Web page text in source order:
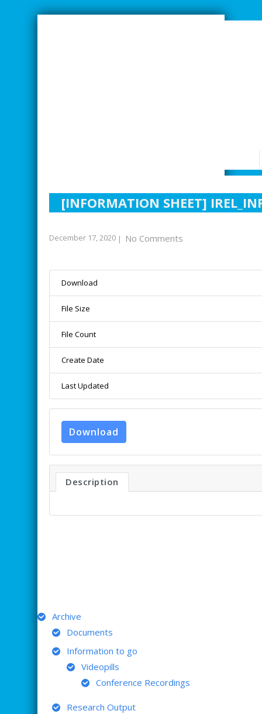
[INFORMATION SHEET]
December 17, 2020 | No Comments
Download
File Size
File Count
Create Date
Last Updated
Download
Description
Archive
Documents
Information to go
Videopills
Conference Recordings
Research Output